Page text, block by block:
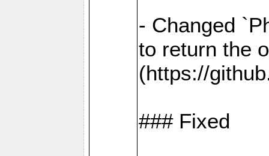
- Changed
to return the
(https://
### Fixed